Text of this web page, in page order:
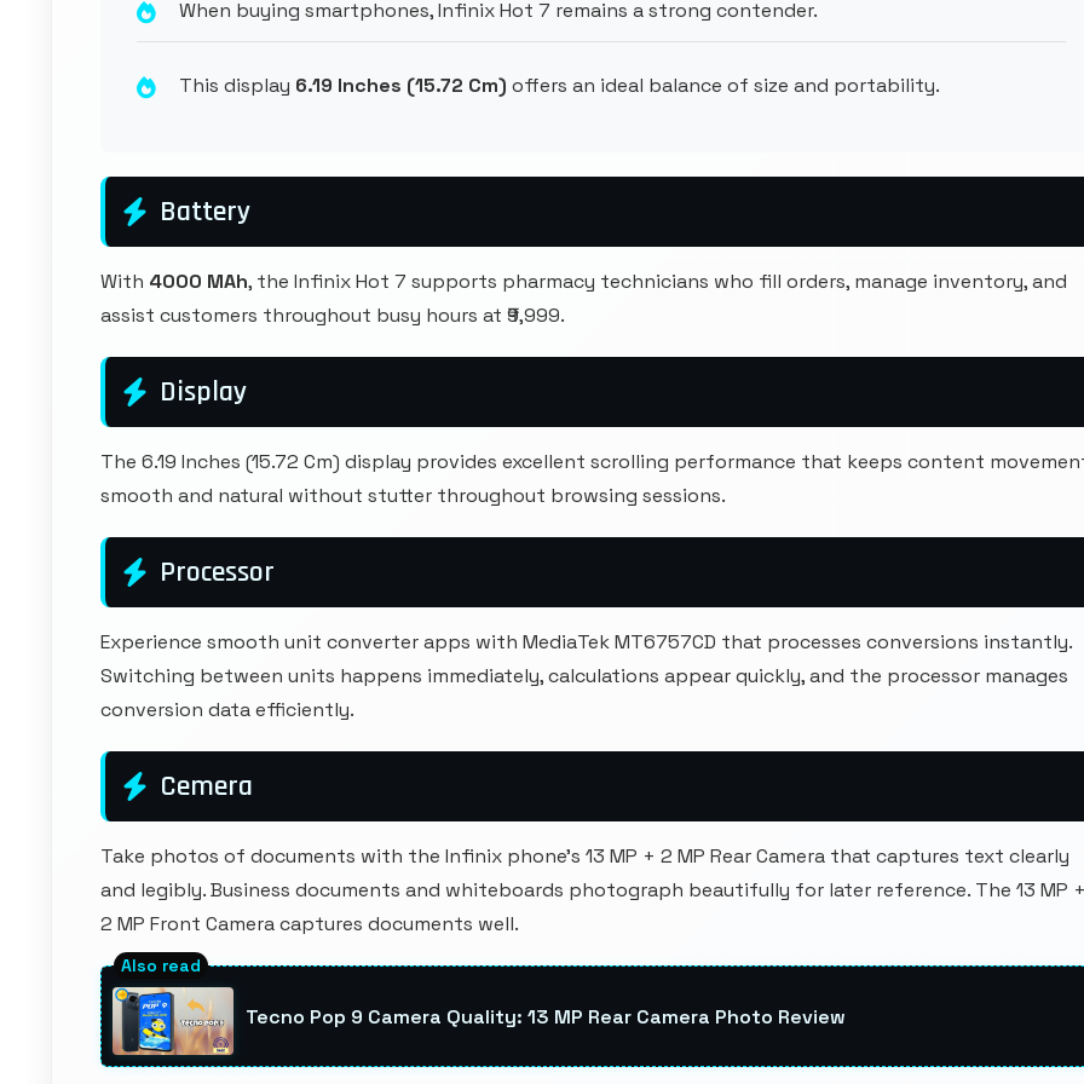
When buying smartphones, Infinix Hot 7 remains a strong contender.
This display 6.19 Inches (15.72 Cm) offers an ideal balance of size and portability.
Battery
With 4000 MAh, the Infinix Hot 7 supports pharmacy technicians who fill orders, manage inventory, and
assist customers throughout busy hours at ₹9,999.
Display
The 6.19 Inches (15.72 Cm) display provides excellent scrolling performance that keeps content
smooth and natural without stutter throughout browsing sessions.
Processor
Experience smooth unit converter apps with MediaTek MT6757CD that processes conversions instantly.
Switching between units happens immediately, calculations appear quickly, and the processor manages
conversion data efficiently.
Cemera
Take photos of documents with the Infinix phone's 13 MP + 2 MP Rear Camera that captures text clearly
and legibly. Business documents and whiteboards photograph beautifully for later reference. The 13 MP
2 MP Front Camera captures documents well.
Tecno Pop 9 Camera Quality: 13 MP Rear Camera Photo Review